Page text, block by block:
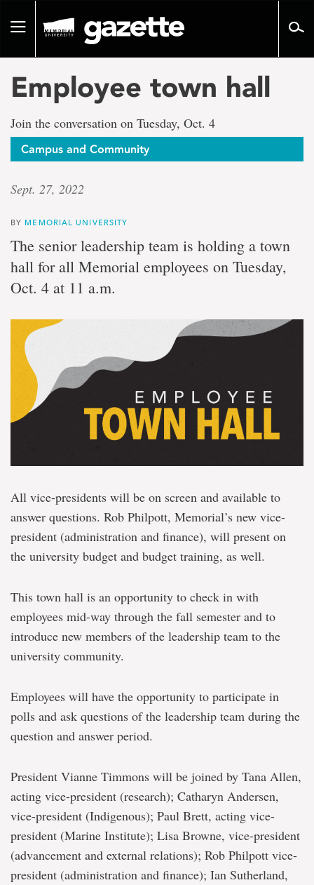
pageToggle
Employee town hall
Join the conversation on Tuesday, Oct. 4
Campus and Community
Sept. 27, 2022
BY MEMORIAL UNIVERSITY
The senior leadership team is holding a town
hall for all Memorial employees on Tuesday,
Oct. 4 at 11 a.m.
All vice-presidents will be on screen and available to
answer questions. Rob Philpott, Memorial’s new vice-
president (administration and finance), will present on
the university budget and budget training, as well.
This town hall is an opportunity to check in with
employees mid-way through the fall semester and to
introduce new members of the leadership team to the
university community.
Employees will have the opportunity to participate in
polls and ask questions of the leadership team during the
question and answer period.
President Vianne Timmons will be joined by Tana Allen,
acting vice-president (research); Catharyn Andersen,
vice-president (Indigenous); Paul Brett, acting vice-
president (Marine Institute); Lisa Browne, vice-president
(advancement and external relations); Rob Philpott vice-
president (administration and finance); Ian Sutherland,